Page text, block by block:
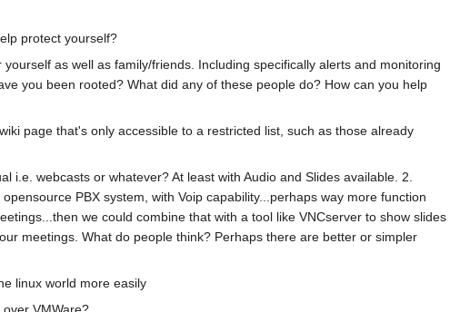
protect yourself?
as well as family/friends. Including specifically alerts and monitoring
you been rooted? What did any of these people do? How can you help
page that's only accessible to a restricted list, such as those already
webcasts or whatever? At least with Audio and Slides available. 2.
PBX system, with Voip capability...perhaps way more function
we could combine that with a tool like VNCserver to show slides
meetings. What do people think? Perhaps there are better or simpler
linux world more easily
VMWare?